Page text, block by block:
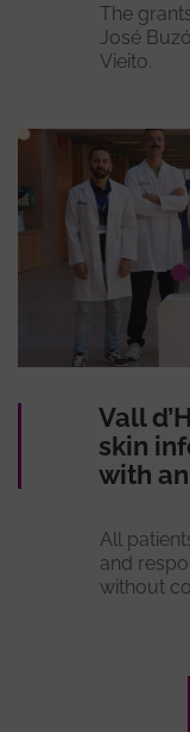
The
José
Vieito.
Vall
skin
with
All
and
without